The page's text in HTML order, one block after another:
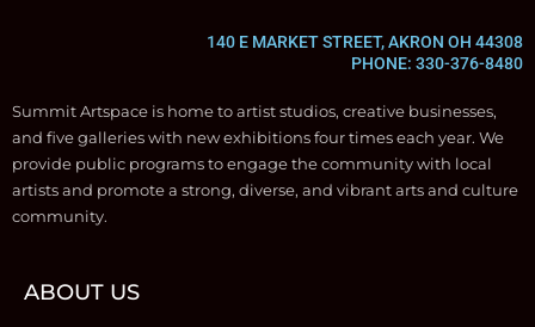
140 E MARKET STREET, AKRON OH 44308
PHONE: 330-376-8480
Summit Artspace is home to artist studios, creative businesses,
and five galleries with new exhibitions four times each year. We
provide public programs to engage the community with local
artists and promote a strong, diverse, and vibrant arts and culture
community.
ABOUT US